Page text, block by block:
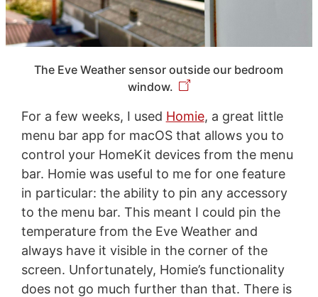
The Eve Weather sensor outside our bedroom
window.
For a few weeks, I used Homie, a great little
menu bar app for macOS that allows you to
control your HomeKit devices from the menu
bar. Homie was useful to me for one feature
in particular: the ability to pin any accessory
to the menu bar. This meant I could pin the
temperature from the Eve Weather and
always have it visible in the corner of the
screen. Unfortunately, Homie’s functionality
does not go much further than that. There is